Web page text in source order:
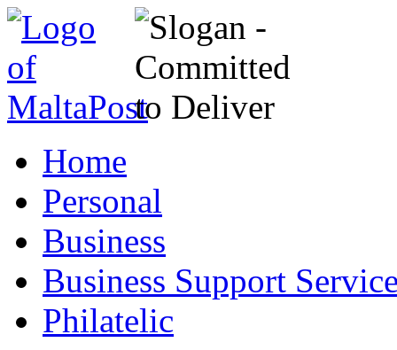
Home
Personal
Business
Business Support
Philatelic